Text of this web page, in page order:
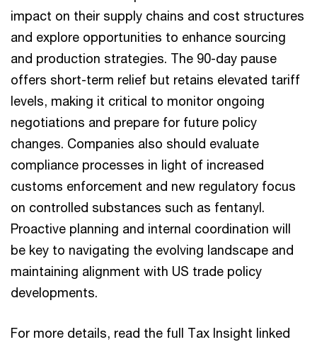
impact on their supply chains and cost structures
and explore opportunities to enhance sourcing
and production strategies. The 90-day pause
offers short-term relief but retains elevated tariff
levels, making it critical to monitor ongoing
negotiations and prepare for future policy
changes. Companies also should evaluate
compliance processes in light of increased
customs enforcement and new regulatory focus
on controlled substances such as fentanyl.
Proactive planning and internal coordination will
be key to navigating the evolving landscape and
maintaining alignment with US trade policy
developments.
For more details, read the full Tax Insight linked